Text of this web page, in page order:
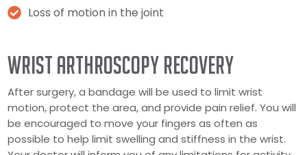
Loss of motion in the joint
WRIST ARTHROSCOPY RECOVERY
After surgery, a bandage will be used to limit wrist
motion, protect the area, and provide pain relief. You will
be encouraged to move your fingers as often as
possible to help limit swelling and stiffness in the wrist.